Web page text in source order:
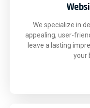
We specialize in
appealing, user-
leave a lasting
your